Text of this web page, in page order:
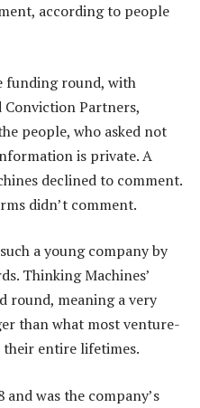
according to people
funding round, with
Partners,
people, who asked not
is private. A
declined to comment.
didn’t comment.
a young company by
Thinking Machines’
round, meaning a very
than what most venture-
their entire lifetimes.
was the company’s